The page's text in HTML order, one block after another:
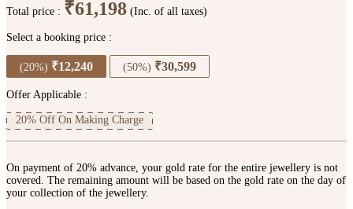
Total price : ₹61,198 (Inc. of all taxes)
Select a booking price :
(20%) ₹12,240 (50%) ₹30,599
Offer Applicable :
20% Off On Making Charge
On payment of 20% advance, your gold rate for the entire jewellery is not
covered. The remaining amount will be based on the gold rate on the day of
your collection of the jewellery.